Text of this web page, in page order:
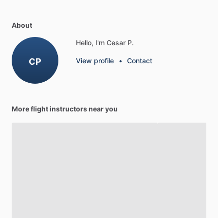
About
CP
Hello, I'm Cesar P.
View profile • Contact
More flight instructors near you